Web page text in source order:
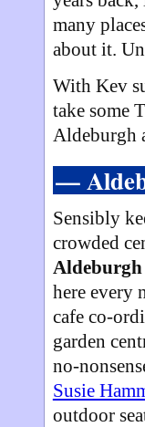
many
about it.
With Kev
take some
Aldeburgh
—
Sensibly
crowded
Aldeburgh
here every
cafe co-
garden
no-
Susie
outdoor